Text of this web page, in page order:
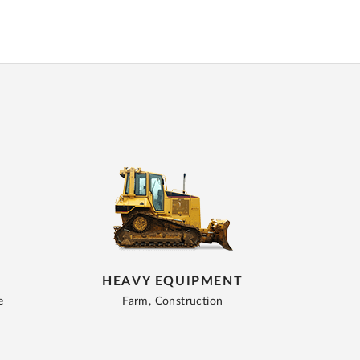
HEAVY EQUIPMENT
Farm, Construction